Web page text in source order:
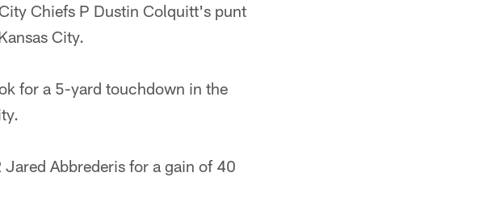
Chiefs P Dustin Colquitt's punt
City.
for a 5-yard touchdown in the
Abbrederis for a gain of 40